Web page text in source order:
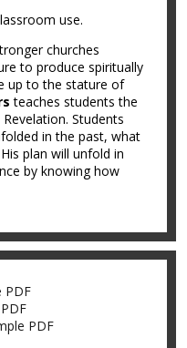
use.
churches
to produce spiritually
up to the stature of
teaches students the
Students
in the past, what
plan will unfold in
by knowing how
PDF
PDF